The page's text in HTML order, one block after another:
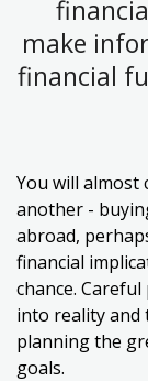
make
financial
You will almost
another -
abroad,
financial
chance.
into reality and
planning the
goals.